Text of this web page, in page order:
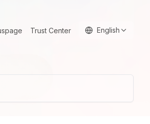
Trust Center English